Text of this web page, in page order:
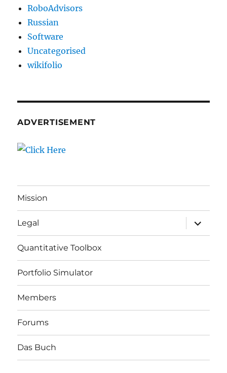
RoboAdvisors
Russian
Software
Uncategorised
wikifolio
ADVERTISEMENT
Mission
Legal
expand
child
menu
Quantitative Toolbox
Portfolio Simulator
Members
Forums
Das Buch